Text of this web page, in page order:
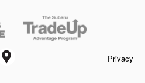
Privacy